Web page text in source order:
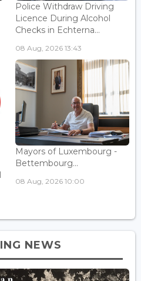
Police Withdraw Driving
Licence During Alcohol
Checks in Echterna...
08 Aug, 2026 13:43
Mayors of Luxembourg -
Bettembourg...
08 Aug, 2026 10:00
NEWS